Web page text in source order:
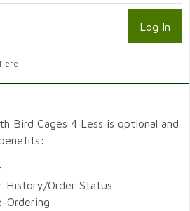
Bird Cages 4 Less is optional and
History/Order Status
Ordering